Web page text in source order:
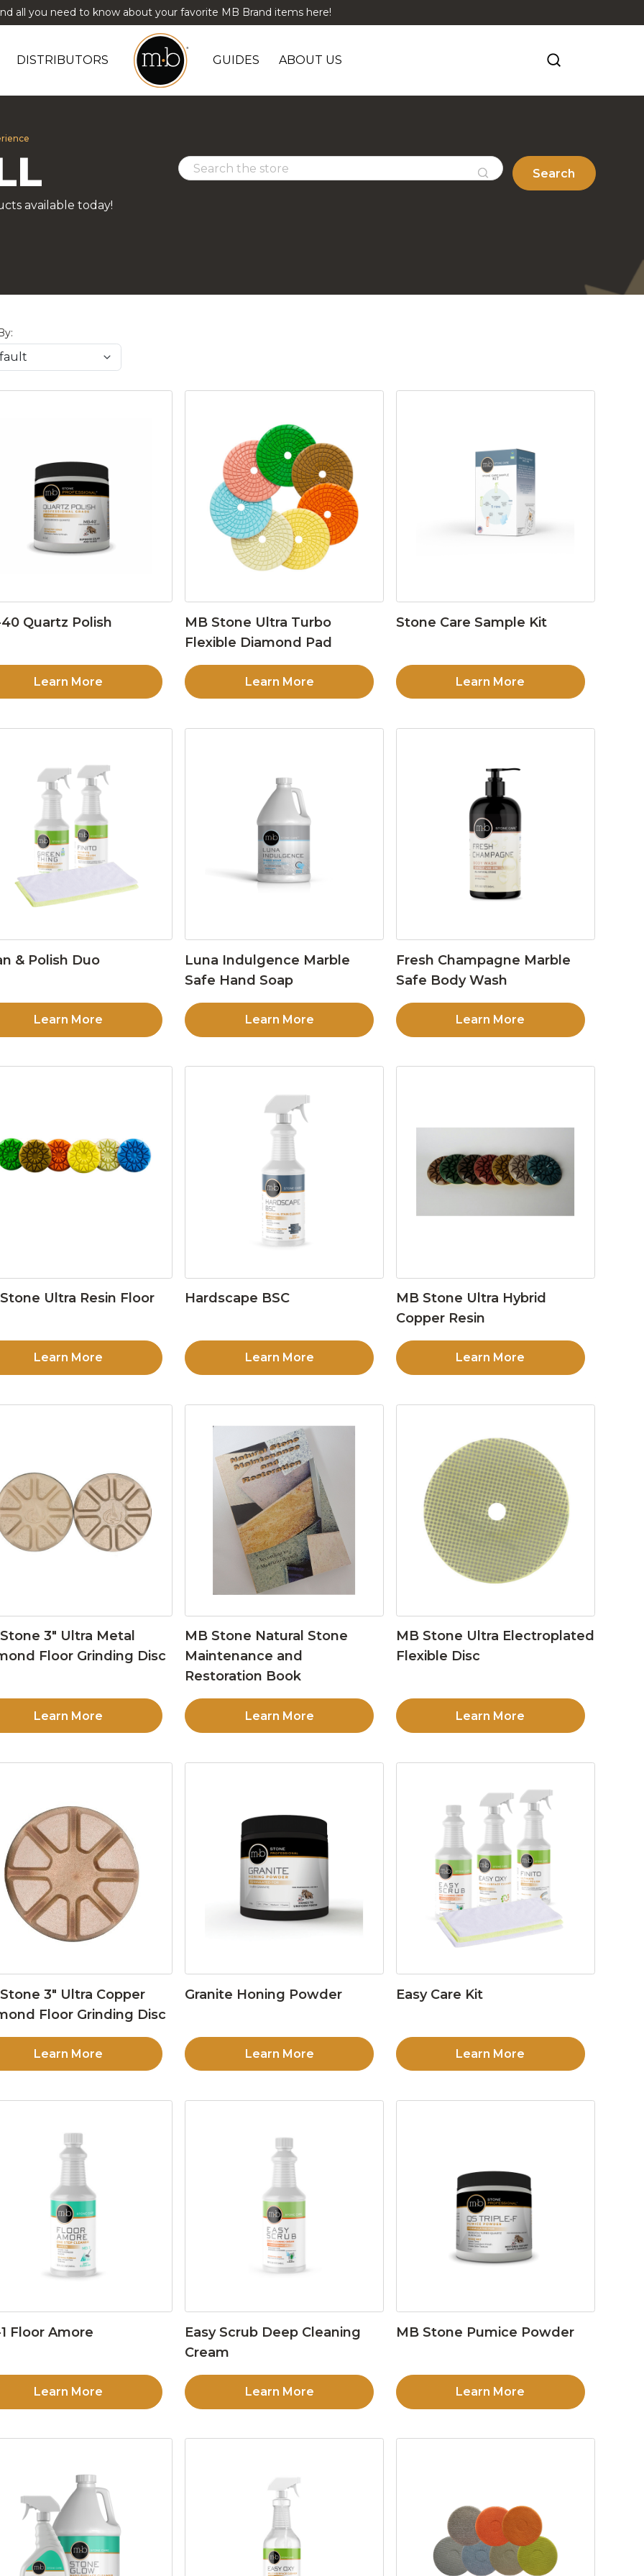
all you need to know about your favorite MB Brand items here!
DISTRIBUTORS GUIDES ABOUT US
available today!
Search
Quartz Polish
Learn More
MB Stone Ultra Turbo
Flexible Diamond Pad
Learn More
Stone Care Sample Kit
Learn More
& Polish Duo
Learn More
Luna Indulgence Marble
Safe Hand Soap
Learn More
Fresh Champagne Marble
Safe Body Wash
Learn More
Ultra Resin Floor
Learn More
Hardscape BSC
Learn More
MB Stone Ultra Hybrid
Copper Resin
Learn More
3″ Ultra Metal
Floor Grinding Disc
Learn More
MB Stone Natural Stone
Maintenance and
Restoration Book
Learn More
MB Stone Ultra Electroplated
Flexible Disc
Learn More
3″ Ultra Copper
Floor Grinding Disc
Learn More
Granite Honing Powder
Learn More
Easy Care Kit
Learn More
Floor Amore
Learn More
Easy Scrub Deep Cleaning
Cream
Learn More
MB Stone Pumice Powder
Learn More